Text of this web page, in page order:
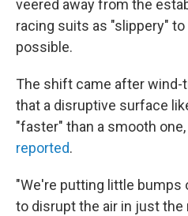
veered away from the
racing suits as "slippery"
possible.
The shift came after
that a disruptive surface
"faster" than a smooth one,
reported.
"We're putting little bumps
to disrupt the air in just the